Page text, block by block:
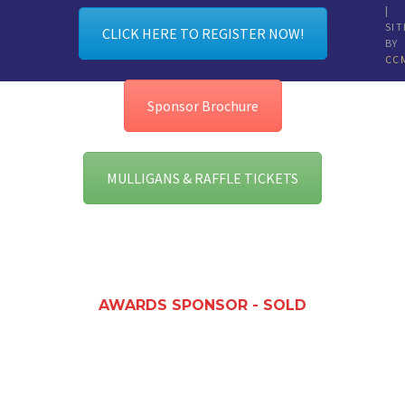
CLICK HERE TO REGISTER NOW!
Sponsor Brochure
MULLIGANS & RAFFLE TICKETS
AWARDS SPONSOR - SOLD
|
BY